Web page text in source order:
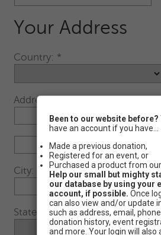
Your Address
Country:
Address:
City:
State:
Been to our website before?
have an account if you have...
Made a previous donation,
Registered for an event, or
Purchased a product from
Help our small but mighty
our database by using your
account, if possible. Once
can also view and/or update
such as address, email,
donation history, event
and more. Your login will also